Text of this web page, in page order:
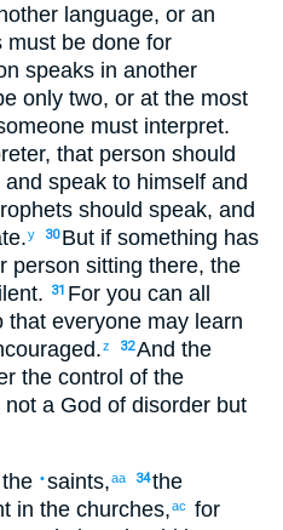
language, or an
must be done for
speaks in another
only two, or at the most
must interpret.
, that person should
and speak to himself and
should speak, and
.y 30 But if something has
person sitting there, the
. 31 For you can all
that everyone may learn
.z 32And the
the control of the
not a God of disorder but
•saints,aa 34the
in the churches,ac
for